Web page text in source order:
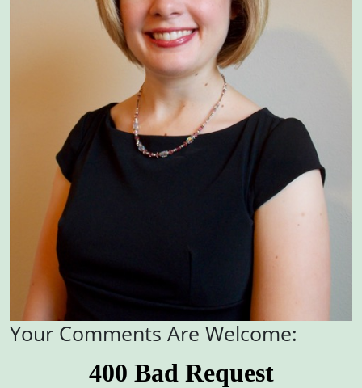
Your Comments Are Welcome: